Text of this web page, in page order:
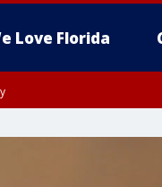
Love Florida